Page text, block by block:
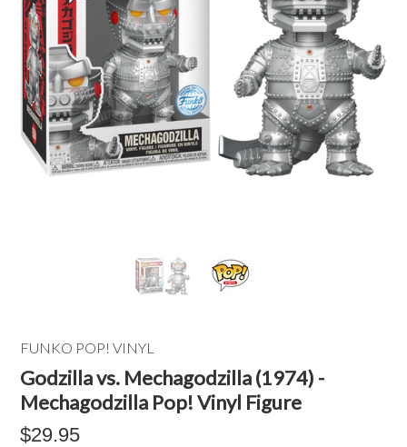
FUNKO POP! VINYL
Godzilla vs. Mechagodzilla (1974) -
Mechagodzilla Pop! Vinyl Figure
$29.95